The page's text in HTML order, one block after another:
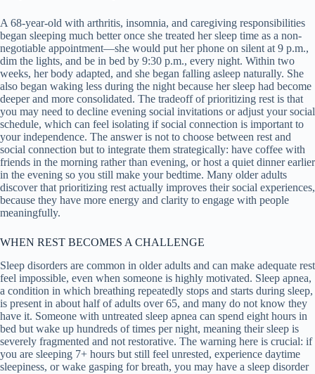
A 68-year-old with arthritis, insomnia, and caregiving responsibilities
began sleeping much better once she treated her sleep time as a non-
negotiable appointment—she would put her phone on silent at 9 p.m.,
dim the lights, and be in bed by 9:30 p.m., every night. Within two
weeks, her body adapted, and she began falling asleep naturally. She
also began waking less during the night because her sleep had become
deeper and more consolidated. The tradeoff of prioritizing rest is that
you may need to decline evening social invitations or adjust your social
schedule, which can feel isolating if social connection is important to
your independence. The answer is not to choose between rest and
social connection but to integrate them strategically: have coffee with
friends in the morning rather than evening, or host a quiet dinner earlier
in the evening so you still make your bedtime. Many older adults
discover that prioritizing rest actually improves their social experiences,
because they have more energy and clarity to engage with people
meaningfully.
WHEN REST BECOMES A CHALLENGE
Sleep disorders are common in older adults and can make adequate rest
feel impossible, even when someone is highly motivated. Sleep apnea,
a condition in which breathing repeatedly stops and starts during sleep,
is present in about half of adults over 65, and many do not know they
have it. Someone with untreated sleep apnea can spend eight hours in
bed but wake up hundreds of times per night, meaning their sleep is
severely fragmented and not restorative. The warning here is crucial: if
you are sleeping 7+ hours but still feel unrested, experience daytime
sleepiness, or wake gasping for breath, you may have a sleep disorder